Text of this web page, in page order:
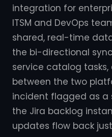
integration for
ITSM and DevOps
shared, real-time
the bi-directional
service catalog
between the two
incident flagged as a
the Jira backlog
updates flow back